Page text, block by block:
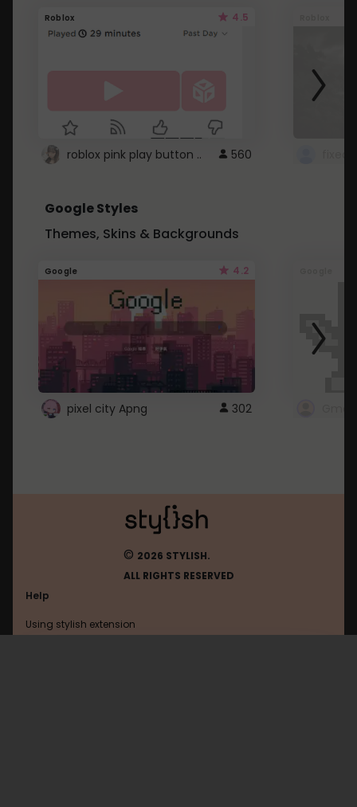
Roblox 4.5
roblox pink play button .. 560
Google Styles
Themes, Skins & Backgrounds
Google 4.2
pixel city Apng 302
© 2026 STYLISH.
ALL RIGHTS RESERVED
Help
Using stylish extension